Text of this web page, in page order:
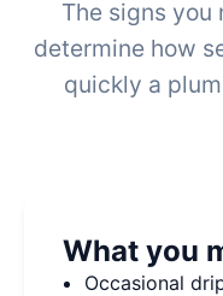
The signs you
determine how
quickly a
What you
Occasional